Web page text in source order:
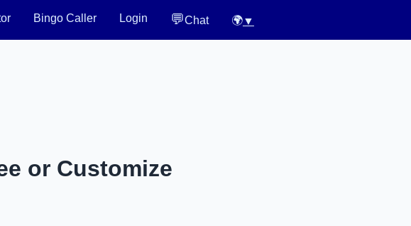
Bingo Caller Login 💬Chat 🌍▼
or Customize